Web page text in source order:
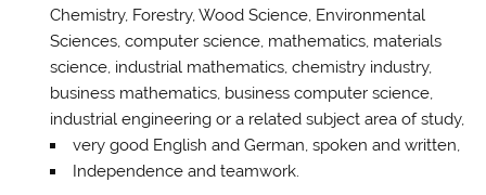
Chemistry, Forestry, Wood Science, Environmental
Sciences, computer science, mathematics, materials
science, industrial mathematics, chemistry industry,
business mathematics, business computer science,
industrial engineering or a related subject area of ​​study,
very good English and German, spoken and written,
Independence and teamwork.